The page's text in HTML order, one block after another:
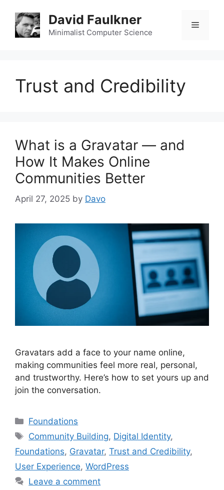
content
David Faulkner
Minimalist Computer Science
Menu
Trust and Credibility
What is a Gravatar — and
How It Makes Online
Communities Better
April 27, 2025 by Davo
Gravatars add a face to your name online,
making communities feel more real, personal,
and trustworthy. Here’s how to set yours up and
join the conversation.
Categories
Foundations
Tags
Community Building, Digital Identity,
Foundations, Gravatar, Trust and Credibility,
User Experience, WordPress
Leave a comment